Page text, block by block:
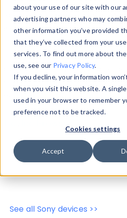
about your use of our site with our
advertising partners who may
other information you’ve provided
that they’ve collected from your
services. To find out more about
use, see our Privacy Policy.
If you decline, your information
when you visit this website. A
used in your browser to remember
preference not to be tracked.
Cookies settings
Accept
Explore our device data.
and properties on all
information with theDevice
Data Explorerto explore and
data. Check our available
from ourProperty List. Test
theHTTP Headers Parser.
Device Browser
Data
Properties
User-Agent
See all Sony devices >>